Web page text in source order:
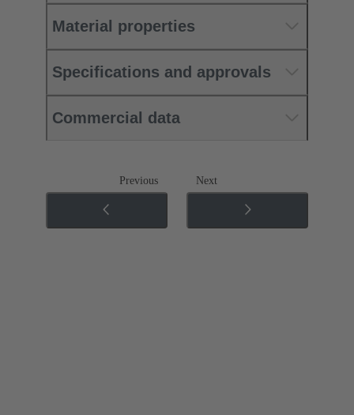
Material properties
Specifications and approvals
Commercial data
Previous Next